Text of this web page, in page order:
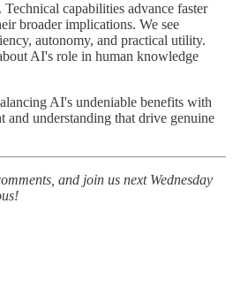
capabilities advance faster
broader implications. We see
autonomy, and practical utility.
AI's role in human knowledge
AI's undeniable benefits with
and understanding that drive genuine
and join us next Wednesday